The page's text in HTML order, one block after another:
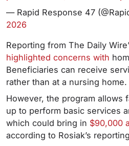
— Rapid Response 47
2026
Reporting from The Daily
highlighted concerns with
Beneficiaries can receive
rather than at a nursing home.
However, the program allows
up to perform basic services
which could bring in $90,000
according to Rosiak’s